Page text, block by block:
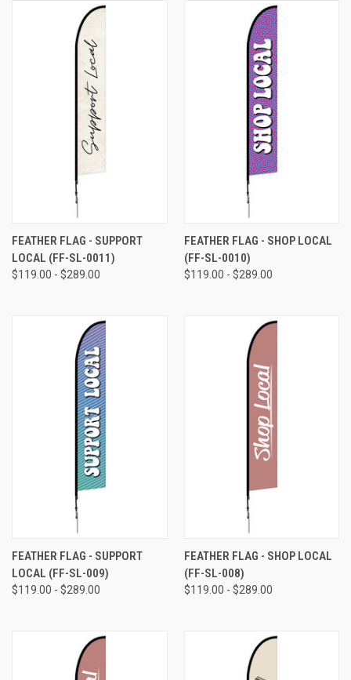
FEATHER FLAG - SUPPORT
LOCAL (FF-SL-0011)
$119.00 - $289.00
FEATHER FLAG - SHOP LOCAL
(FF-SL-0010)
$119.00 - $289.00
FEATHER FLAG - SUPPORT
LOCAL (FF-SL-009)
$119.00 - $289.00
FEATHER FLAG - SHOP LOCAL
(FF-SL-008)
$119.00 - $289.00